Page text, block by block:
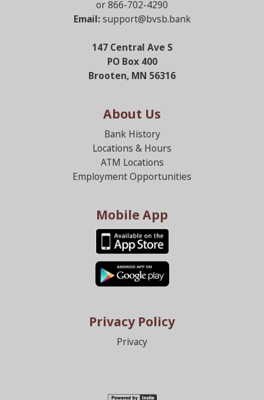
or 866-702-4290
Email: support@bvsb.bank
147 Central Ave S
PO Box 400
Brooten, MN 56316
About Us
Bank History
Locations & Hours
ATM Locations
Employment Opportunities
Mobile App
Privacy Policy
Privacy